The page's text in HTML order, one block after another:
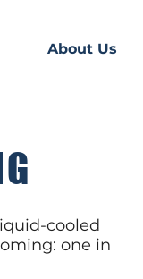
About Us
cooled
one in